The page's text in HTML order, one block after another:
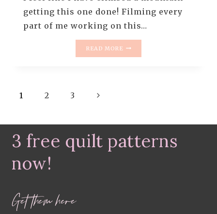
getting this one done! Filming every
part of me working on this…
READ MORE
Page
navigation
1 2 3
Next
3 free quilt patterns
now!
Get them here